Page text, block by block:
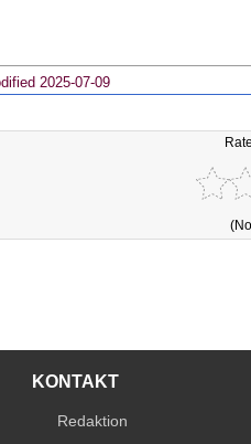
2025-07-09
KONTAKT
Redaktion